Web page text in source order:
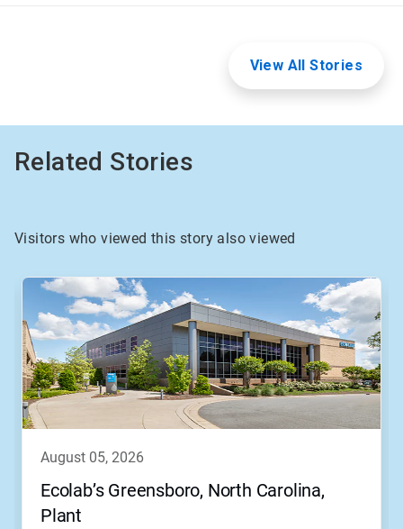
View All Stories
Related Stories
Visitors who viewed this story also viewed
august 05, 2026
Ecolab’s Greensboro, North Carolina,
Plant